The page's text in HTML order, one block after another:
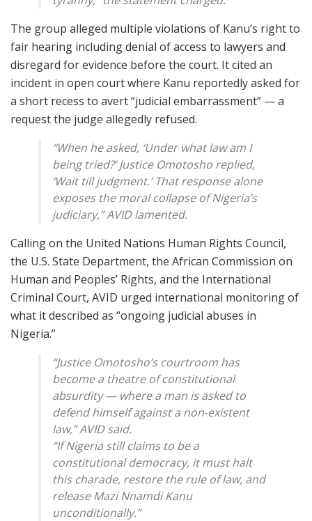
The group alleged multiple violations of Kanu’s right to
fair hearing including denial of access to lawyers and
disregard for evidence before the court. It cited an
incident in open court where Kanu reportedly asked for
a short recess to avert “judicial embarrassment” — a
request the judge allegedly refused.
“When he asked, ‘Under what law am I
being tried?’ Justice Omotosho replied,
‘Wait till judgment.’ That response alone
exposes the moral collapse of Nigeria’s
judiciary,” AVID lamented.
Calling on the United Nations Human Rights Council,
the U.S. State Department, the African Commission on
Human and Peoples’ Rights, and the International
Criminal Court, AVID urged international monitoring of
what it described as “ongoing judicial abuses in
Nigeria.”
“Justice Omotosho’s courtroom has
become a theatre of constitutional
absurdity — where a man is asked to
defend himself against a non-existent
law,” AVID said.
“If Nigeria still claims to be a
constitutional democracy, it must halt
this charade, restore the rule of law, and
release Mazi Nnamdi Kanu
unconditionally.”